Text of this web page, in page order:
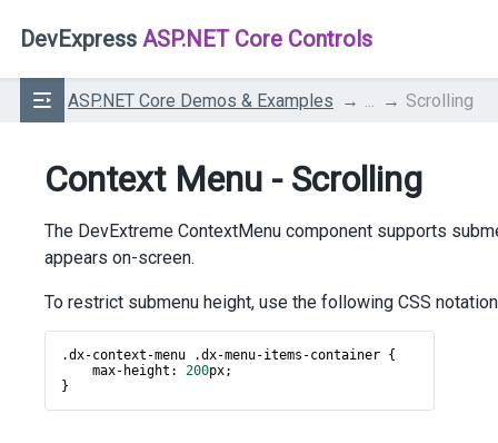
DevExpress ASP.NET Core Controls
ASP.NET Core Demos & Examples Scrolling
Context Menu - Scrolling
The DevExtreme ContextMenu component supports
appears on-screen.
To restrict submenu height, use the following CSS
.dx-context -menu .dx-menu-items -container {
max- height : 200px;
}